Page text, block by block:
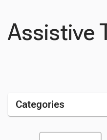
Assistive
Categories